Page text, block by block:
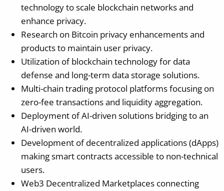
technology to scale blockchain networks and
enhance privacy.
Research on Bitcoin privacy enhancements and
products to maintain user privacy.
Utilization of blockchain technology for data
defense and long-term data storage solutions.
Multi-chain trading protocol platforms focusing on
zero-fee transactions and liquidity aggregation.
Deployment of AI-driven solutions bridging to an
AI-driven world.
Development of decentralized applications (dApps)
making smart contracts accessible to non-technical
users.
Web3 Decentralized Marketplaces connecting